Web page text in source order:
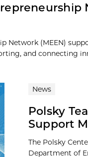
Network (MEEN)
and connecting
News
Polsky
Support
The Polsky
Department of